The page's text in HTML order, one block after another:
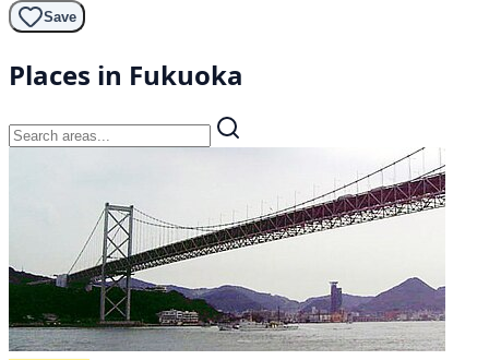
Save
Places in Fukuoka